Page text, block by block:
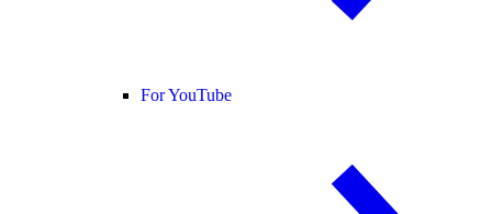
For YouTube